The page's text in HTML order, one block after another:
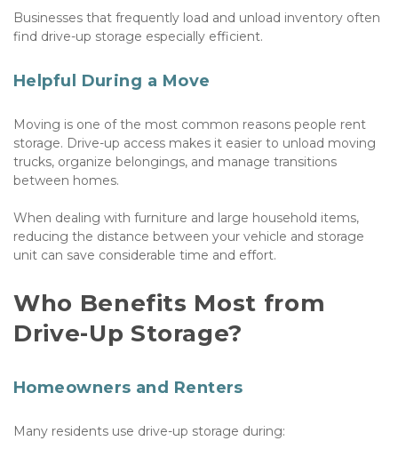
Businesses that frequently load and unload inventory often
find drive-up storage especially efficient.
Helpful During a Move
Moving is one of the most common reasons people rent
storage. Drive-up access makes it easier to unload moving
trucks, organize belongings, and manage transitions
between homes.
When dealing with furniture and large household items,
reducing the distance between your vehicle and storage
unit can save considerable time and effort.
Who Benefits Most from
Drive-Up Storage?
Homeowners and Renters
Many residents use drive-up storage during: